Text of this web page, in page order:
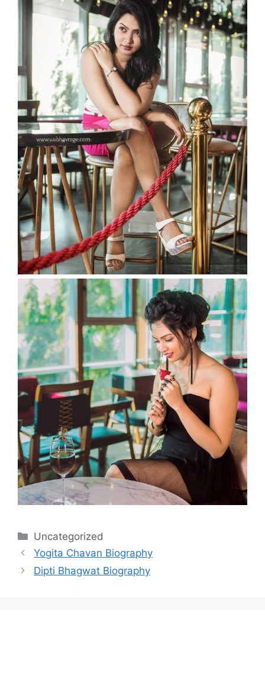
Categories
Uncategorized
Yogita Chavan Biography
Dipti Bhagwat Biography